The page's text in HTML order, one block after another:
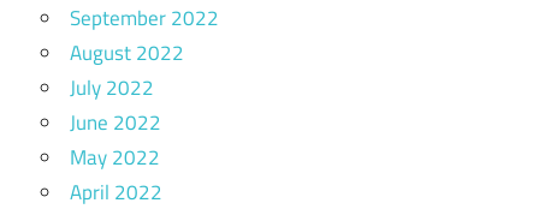
September 2022
August 2022
July 2022
June 2022
May 2022
April 2022